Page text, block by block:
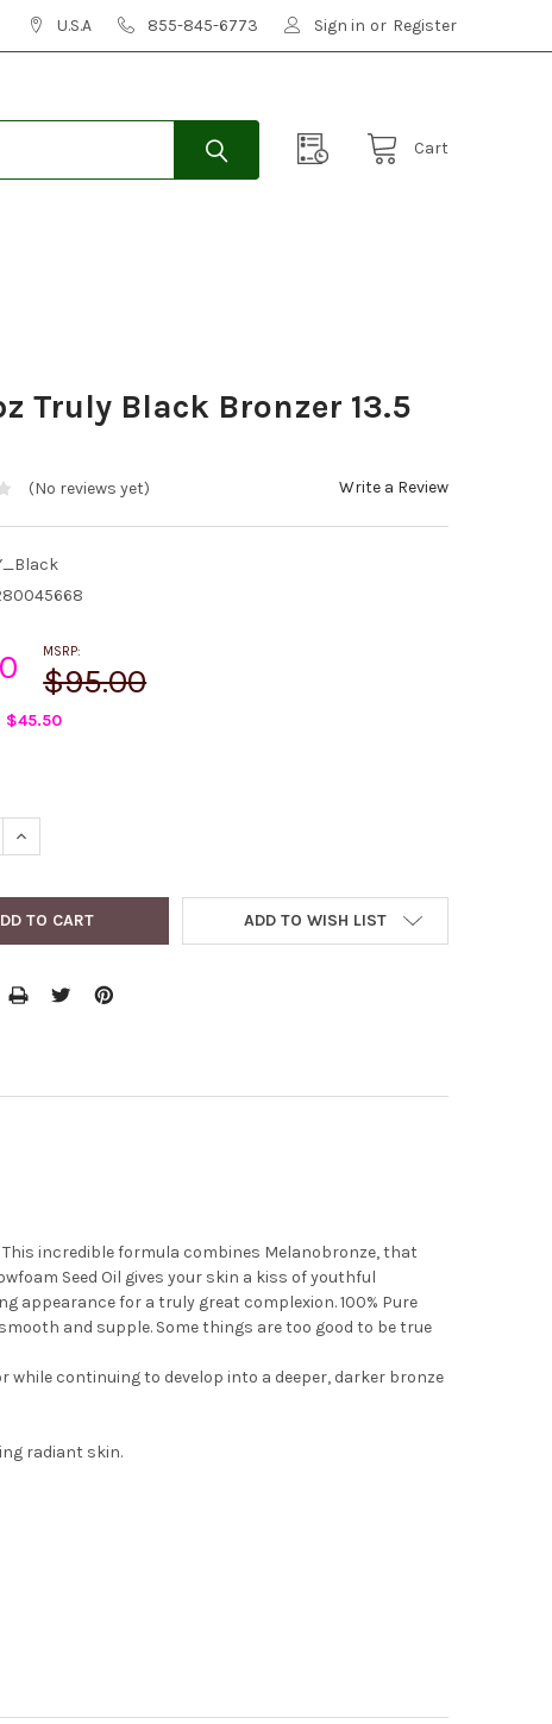
U.S.A 855-845-6773 Sign in or Register
Cart
Truly Black Bronzer 13.5
(No reviews yet) Write a Review
MSRP:
$95.00
$45.50
QUANTITY:
INCREASE QUANTITY:
ADD TO WISH LIST
incredible formula combines Melanobronze, that
Seed Oil gives your skin a kiss of youthful
appearance for a truly great complexion. 100% Pure
and supple. Some things are too good to be true
while continuing to develop into a deeper, darker bronze
radiant skin.